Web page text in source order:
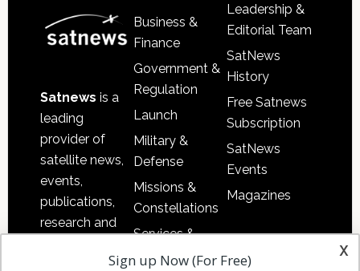
Satnews is a
leading
provider of
satellite news,
events,
publications,
research and
Business &
Finance
Government &
Regulation
Launch
Military &
Defense
Missions &
Constellations
Services &
Applications
Leadership &
Editorial Team
SatNews
History
Free Satnews
Subscription
SatNews
Events
Magazines
x
Sign up Now (For Free)